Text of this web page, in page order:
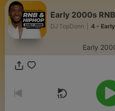
Early 2000s RNB
DJ TopDonn 4 -
Early